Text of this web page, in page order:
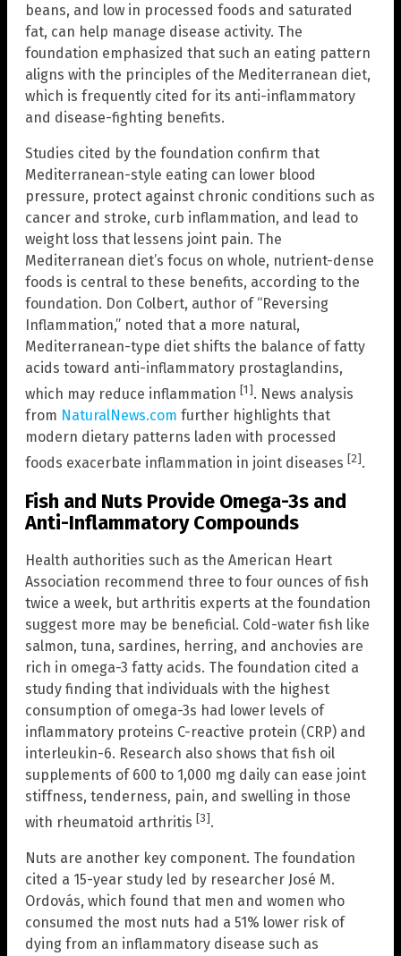
beans, and low in processed foods and saturated
fat, can help manage disease activity. The
foundation emphasized that such an eating pattern
aligns with the principles of the Mediterranean diet,
which is frequently cited for its anti-inflammatory
and disease-fighting benefits.
Studies cited by the foundation confirm that
Mediterranean-style eating can lower blood
pressure, protect against chronic conditions such as
cancer and stroke, curb inflammation, and lead to
weight loss that lessens joint pain. The
Mediterranean diet’s focus on whole, nutrient-dense
foods is central to these benefits, according to the
foundation. Don Colbert, author of “Reversing
Inflammation,” noted that a more natural,
Mediterranean-type diet shifts the balance of fatty
acids toward anti-inflammatory prostaglandins,
which may reduce inflammation [1]. News analysis
from NaturalNews.com further highlights that
modern dietary patterns laden with processed
foods exacerbate inflammation in joint diseases [2].
Fish and Nuts Provide Omega-3s and
Anti-Inflammatory Compounds
Health authorities such as the American Heart
Association recommend three to four ounces of fish
twice a week, but arthritis experts at the foundation
suggest more may be beneficial. Cold-water fish like
salmon, tuna, sardines, herring, and anchovies are
rich in omega-3 fatty acids. The foundation cited a
study finding that individuals with the highest
consumption of omega-3s had lower levels of
inflammatory proteins C-reactive protein (CRP) and
interleukin-6. Research also shows that fish oil
supplements of 600 to 1,000 mg daily can ease joint
stiffness, tenderness, pain, and swelling in those
with rheumatoid arthritis [3].
Nuts are another key component. The foundation
cited a 15-year study led by researcher José M.
Ordovás, which found that men and women who
consumed the most nuts had a 51% lower risk of
dying from an inflammatory disease such as